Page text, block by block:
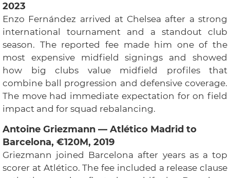
2023
Enzo Fernández arrived at Chelsea after a strong
international tournament and a standout club
season. The reported fee made him one of the
most expensive midfield signings and showed
how big clubs value midfield profiles that
combine ball progression and defensive coverage.
The move had immediate expectation for on field
impact and for squad rebalancing.
Antoine Griezmann — Atlético Madrid to
Barcelona, €120M, 2019
Griezmann joined Barcelona after years as a top
scorer at Atlético. The fee included a release clause